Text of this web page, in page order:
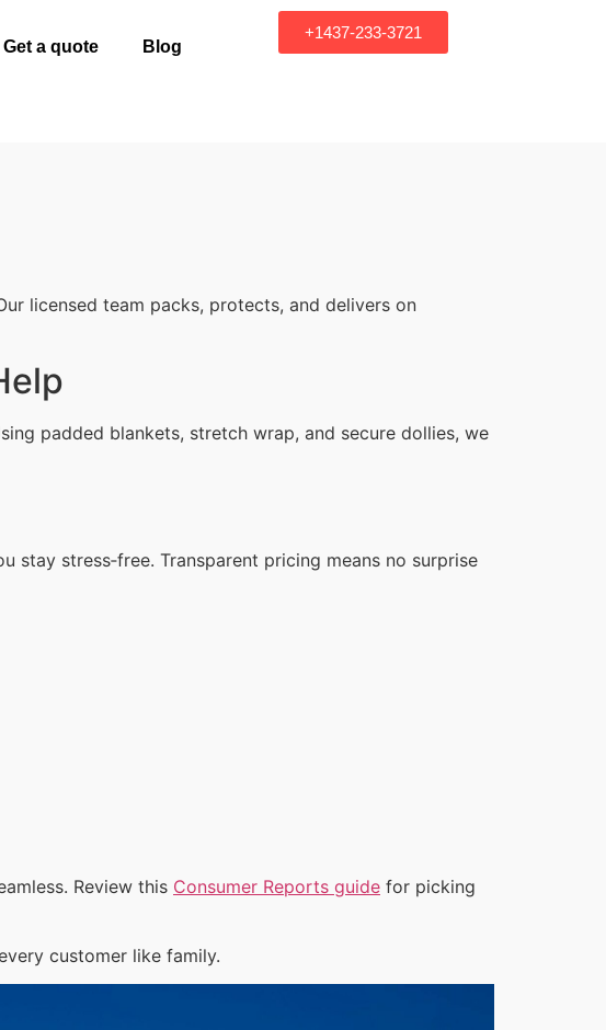
Get a quote Blog
+1437-233-3721
licensed team packs, protects, and delivers on
padded blankets, stretch wrap, and secure dollies, we
stress‑free. Transparent pricing means no surprise
Review this Consumer Reports guide for picking
customer like family.